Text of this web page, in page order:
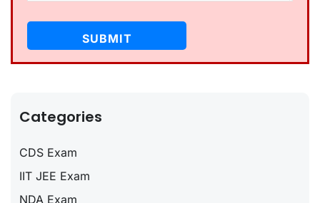
Categories
CDS Exam
IIT JEE Exam
NDA Exam